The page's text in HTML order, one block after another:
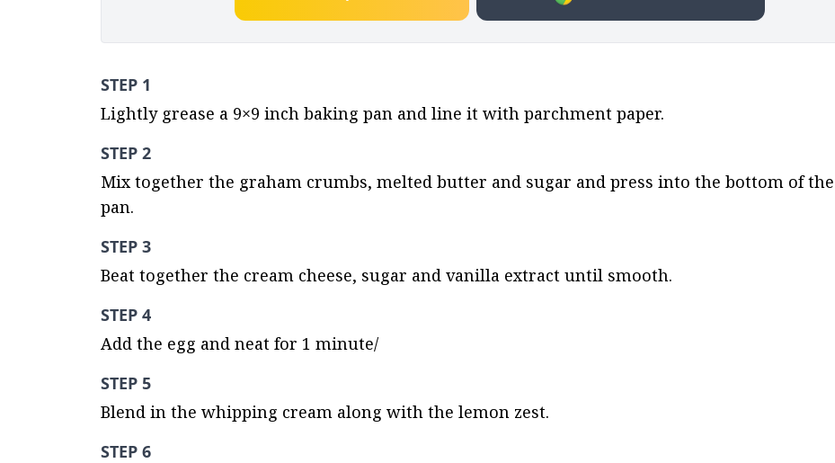
STEP 1
Lightly grease a 9×9 inch baking pan and line it with parchment paper.
STEP 2
Mix together the graham crumbs, melted butter and sugar and press into the bottom of
pan.
STEP 3
Beat together the cream cheese, sugar and vanilla extract until smooth.
STEP 4
Add the egg and neat for 1 minute/
STEP 5
Blend in the whipping cream along with the lemon zest.
STEP 6